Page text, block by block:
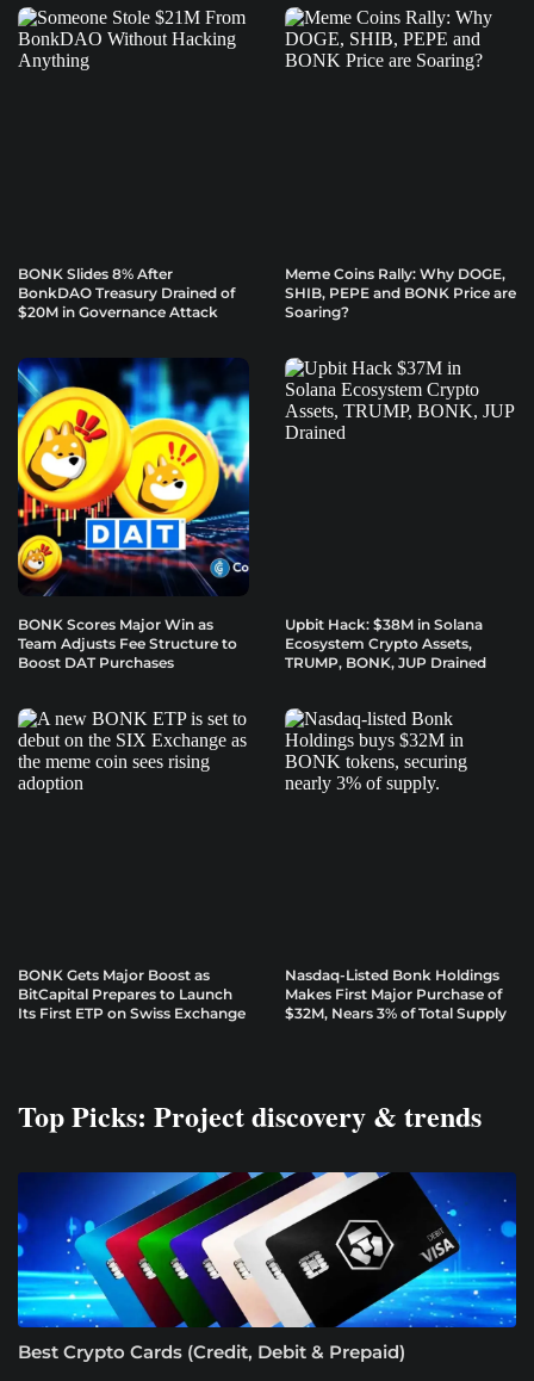
BONK Slides 8% After
BonkDAO Treasury Drained of
$20M in Governance Attack
Meme Coins Rally: Why DOGE,
SHIB, PEPE and BONK Price are
Soaring?
BONK Scores Major Win as
Team Adjusts Fee Structure to
Boost DAT Purchases
Upbit Hack: $38M in Solana
Ecosystem Crypto Assets,
TRUMP, BONK, JUP Drained
BONK Gets Major Boost as
BitCapital Prepares to Launch
Its First ETP on Swiss Exchange
Nasdaq-Listed Bonk Holdings
Makes First Major Purchase of
$32M, Nears 3% of Total Supply
Top Picks: Project discovery & trends
Best Crypto Cards (Credit, Debit & Prepaid)